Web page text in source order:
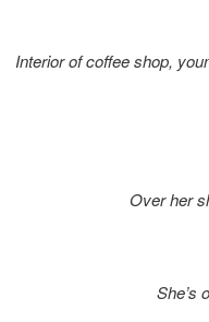
Interior of coffee shop,
Over her
She’s